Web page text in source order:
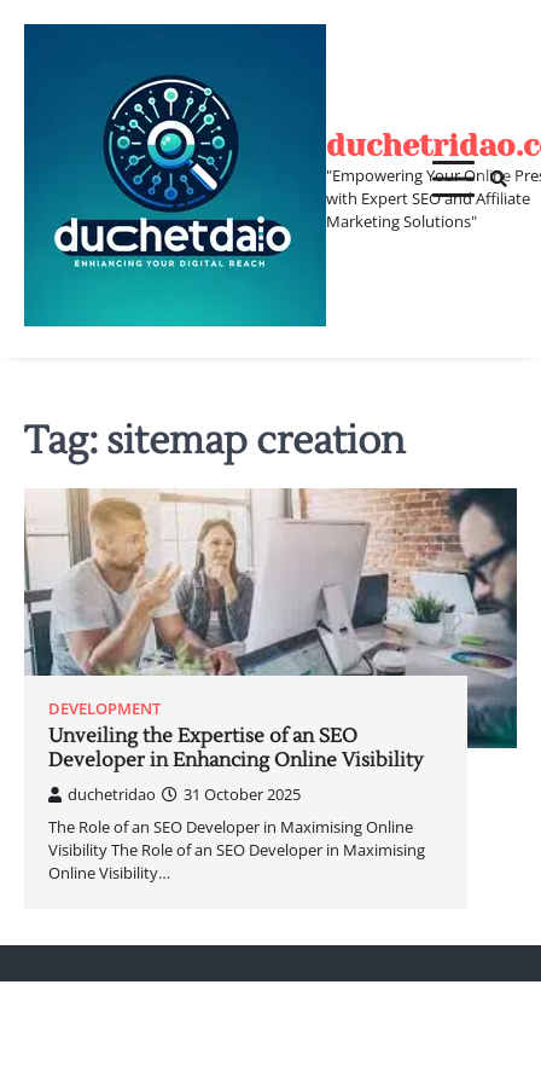
"Empowering Your Online
with Expert SEO and Affiliate
Marketing Solutions"
Tag:sitemap creation
DEVELOPMENT
Unveiling the Expertise of an SEO
Developer in Enhancing Online Visibility
duchetridao
31 October 2025
The Role of an SEO Developer in Maximising Online
Visibility The Role of an SEO Developer in Maximising
Online Visibility…